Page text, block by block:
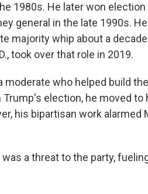
1980s. He later won
general in the late 1990s.
majority whip about a
took over that role in 2019.
moderate who helped build
election, he moved to
his bipartisan work alarmed
a threat to the party,